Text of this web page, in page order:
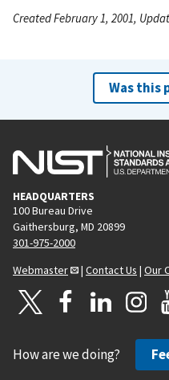
Created February 1, 2001,
Was this
HEADQUARTERS
100 Bureau Drive
Gaithersburg, MD 20899
301-975-2000
Webmaster
| Contact Us | Our
How are we doing?